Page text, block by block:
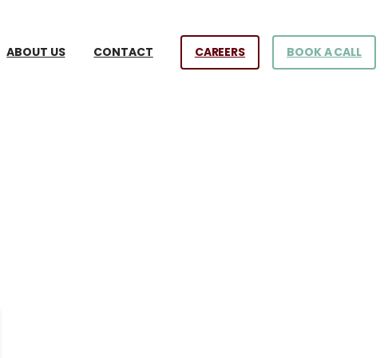
ABOUT US CONTACT CAREERS BOOK A CALL